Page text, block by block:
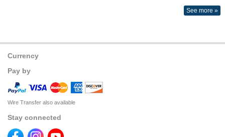
See more »
Currency
Pay by
Wire Transfer also available
Stay connected